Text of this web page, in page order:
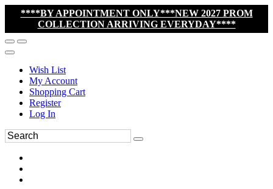
****BY APPOINTMENT ONLY***NEW 2027 PROM
COLLECTION ARRIVING EVERYDAY****
Wish List
My Account
Shopping Cart
Register
Log In